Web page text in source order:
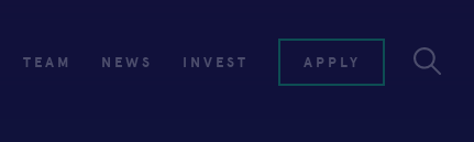
TEAM NEWS INVEST APPLY